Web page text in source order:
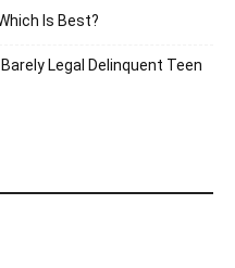
Is Best?
Legal Delinquent Teen